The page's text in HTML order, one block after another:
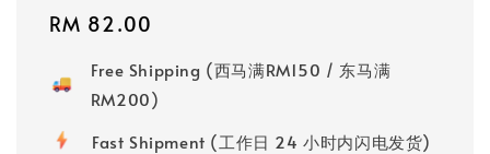
Regular
RM 82.00
Free Shipping (西马满RM150 / 东马满
RM200)
Fast Shipment (工作日 24 小时内闪电发货)